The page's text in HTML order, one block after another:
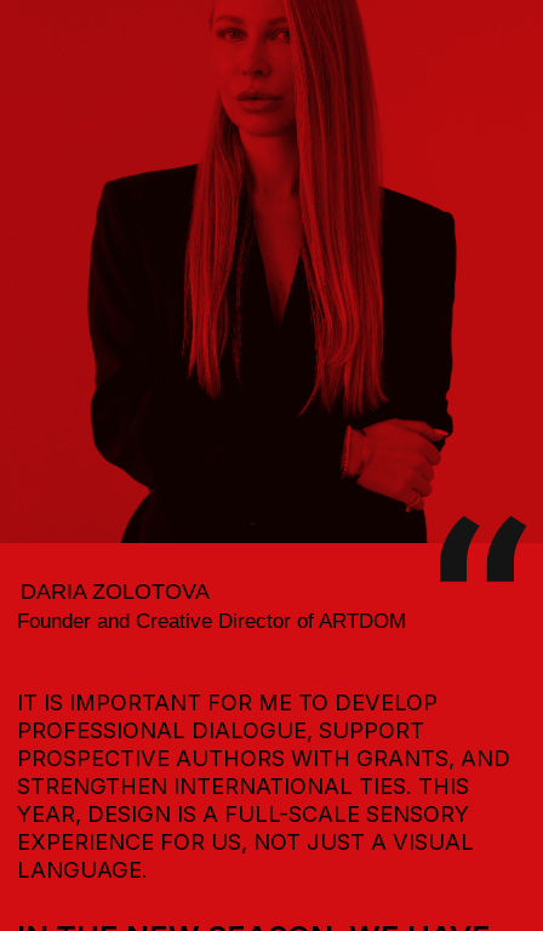
PR SUPPORT AND INDUSTRY CONSULTING
PROMOTION
THE PROGRAM OF SUPPORT AND
PROMOTION OF TALENTED DESIGNERS
CONTEST &
GRANTS
PREMIERES AND PRIVATE SCREENINGS
IN SHOWROOMS, GALLERIES, AND MUSEUMS
DESIGN
WEEK
WITH LEADING DEVELOPERS IN THE
INDUSTRY
DEVELOP-
MENT &
DESIGN
FORUM